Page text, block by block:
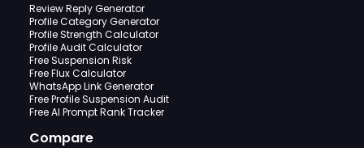
Review Reply Generator
Profile Category Generator
Profile Strength Calculator
Profile Audit Calculator
Free Suspension Risk
Free Flux Calculator
WhatsApp Link Generator
Free Profile Suspension Audit
Free AI Prompt Rank Tracker
Compare